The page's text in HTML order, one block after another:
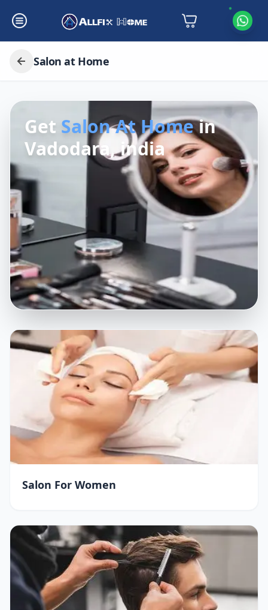
Salon at Home
Get Salon At Homein
Vadodara, india
Salon For Women